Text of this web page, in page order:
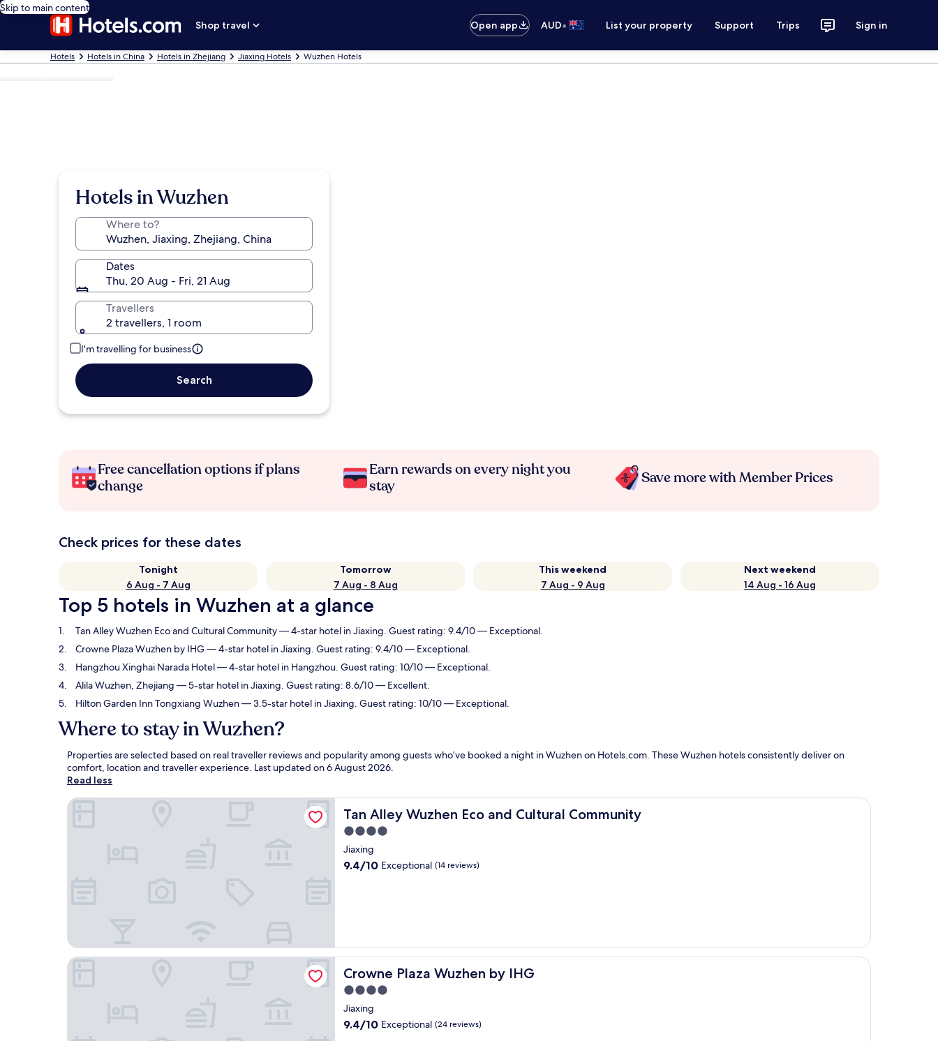
Skip to main content
Shop travel
Open app AUD• List your property Support Trips Sign in
Hotels Hotels in China Hotels in Zhejiang Jiaxing Hotels Wuzhen Hotels
Hotels in Wuzhen
Where to?
Dates
Thu, 20 Aug - Fri, 21 Aug
Travellers
2 travellers, 1 room
I'm travelling for business
Search
Free cancellation options if plans
change
Earn rewards on every night you
stay
Save more with Member Prices
Check prices for these dates
Tonight
6 Aug - 7 Aug
Tomorrow
7 Aug - 8 Aug
This weekend
7 Aug - 9 Aug
Next weekend
14 Aug - 16 Aug
Top 5 hotels in Wuzhen at a glance
Tan Alley Wuzhen Eco and Cultural Community— 4-star hotel in Jiaxing. Guest rating: 9.4/10 — Exceptional.
Crowne Plaza Wuzhen by IHG— 4-star hotel in Jiaxing. Guest rating: 9.4/10 — Exceptional.
Hangzhou Xinghai Narada Hotel— 4-star hotel in Hangzhou. Guest rating: 10/10 — Exceptional.
Alila Wuzhen, Zhejiang — 5-star hotel in Jiaxing. Guest rating: 8.6/10 — Excellent.
Hilton Garden Inn Tongxiang Wuzhen— 3.5-star hotel in Jiaxing. Guest rating: 10/10 — Exceptional.
Where to stay in Wuzhen?
Properties are selected based on real traveller reviews and popularity among guests who’ve booked a night in Wuzhen on Hotels.com. These Wuzhen hotels consistently deliver on
comfort, location and traveller experience. Last updated on6 August 2026.
Read less
Tan Alley Wuzhen Eco and Cultural Community
Tan Alley Wuzhen Eco and Cultural Community
4.0
star
property
Jiaxing
9.4
9.4/10 Exceptional (14 reviews)
Tan Alley Wuzhen Eco and Cultural Community
Crowne Plaza Wuzhen by IHG
Crowne Plaza Wuzhen by IHG
4.0
star
property
Jiaxing
9.4
9.4/10 Exceptional (24 reviews)
Crowne Plaza Wuzhen by IHG